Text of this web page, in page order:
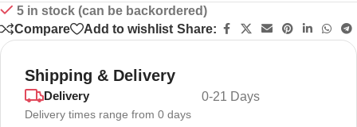
5 in stock (can be backordered)
Compare
Add to wishlist Share:
Shipping & Delivery
Delivery
Delivery times range from 0 days
0-21 Days